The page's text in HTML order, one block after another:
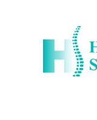
content